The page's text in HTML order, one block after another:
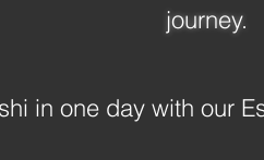
journey.
in one day with our